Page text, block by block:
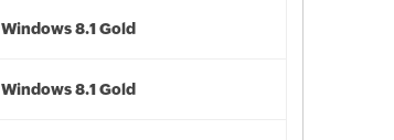
Windows 8.1 Gold
Windows 8.1 Gold